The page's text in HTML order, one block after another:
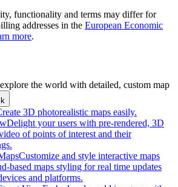
functionality and terms may differ for
addresses in the European Economic
more.
the world with detailed, custom map
3D photorealistic maps easily.
Delight your users with pre-rendered, 3D
of points of interest and their
Customize and style interactive maps
based maps styling for real time updates
and platforms.